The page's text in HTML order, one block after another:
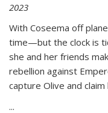
2023
With Coseema off
time—but the clock is
she and her friends
rebellion against
capture Olive and
...